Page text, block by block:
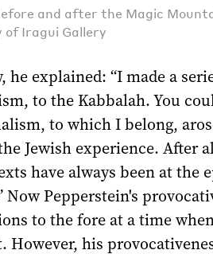
and after the Magic
of Iragui Gallery
he explained: “I made a
to the Kabbalah. You
to which I belong,
Jewish experience. After
have always been at the
Now Pepperstein's
to the fore at a time
However, his